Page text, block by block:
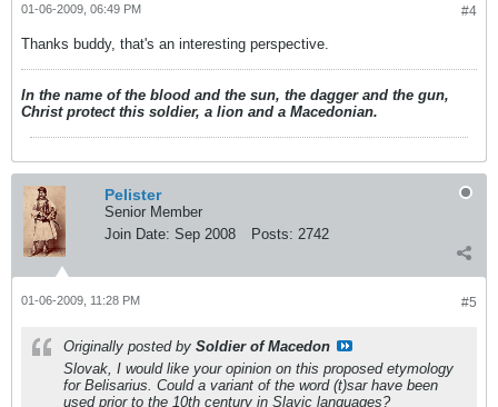
#4
01-06-2009, 06:49 PM
Thanks buddy, that's an interesting perspective.
In the name of the blood and the sun, the dagger and the gun,
Christ protect this soldier, a lion and a Macedonian.
Pelister
Senior Member
Join Date: Sep 2008 Posts: 2742
#5
01-06-2009, 11:28 PM
Originally posted by Soldier of Macedon
Slovak, I would like your opinion on this proposed etymology
for Belisarius. Could a variant of the word (t)sar have been
used prior to the 10th century in Slavic languages?